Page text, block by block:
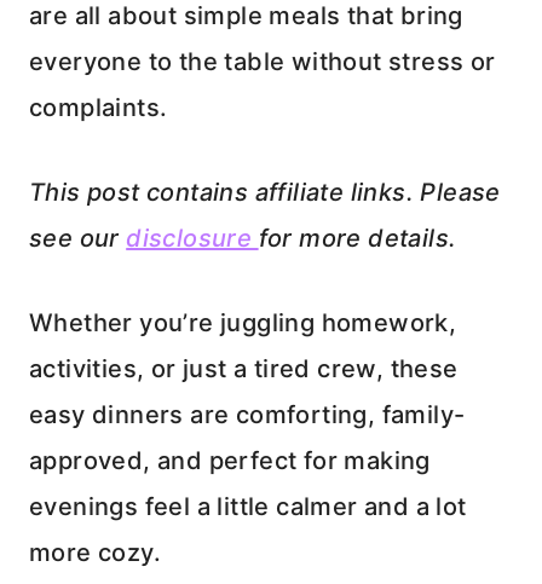
are all about simple meals that bring
everyone to the table without stress or
complaints.
This post contains affiliate links. Please
see our disclosure for more details.
Whether you’re juggling homework,
activities, or just a tired crew, these
easy dinners are comforting, family-
approved, and perfect for making
evenings feel a little calmer and a lot
more cozy.